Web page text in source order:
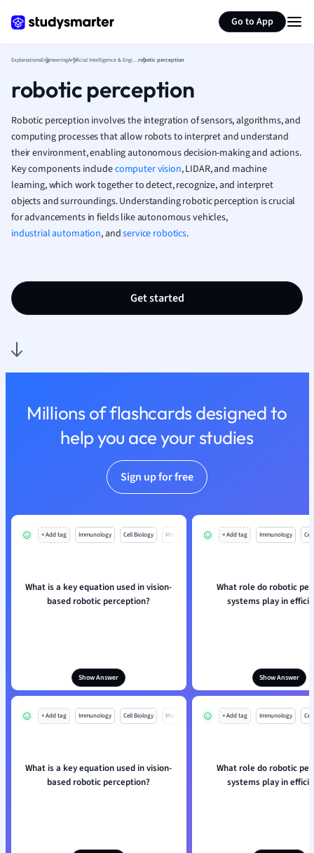
Go to App
Media Studies
Medicine
Physics
Politics
Polish
Psychology
Religious
Sociology
ExplanationsEngineering Artificial Intelligence & Engineeringrobotic perception
robotic perception
Robotic perception involves the integration of sensors, algorithms, and
computing processes that allow robots to interpret and understand
their environment, enabling autonomous decision-making and actions.
Key components includecomputer vision, LIDAR, and machine
learning, which work together to detect, recognize, and interpret
objects and surroundings. Understanding robotic perception is crucial
for advancements in fields like autonomous vehicles,
industrial automation, andservice robotics.
Get started
Millions of flashcards designed to
help you ace your studies
Sign up for free
+ Add tag Immunology Cell Biology Mo
What is a key equation used in vision-
based robotic perception?
Show Answer
+ Add tag Immunology
What role do robotic
systems play in
Show Answer
+ Add tag Immunology Cell Biology Mo
What is a key equation used in vision-
based robotic perception?
+ Add tag Immunology
What role do robotic
systems play in
Summarize page